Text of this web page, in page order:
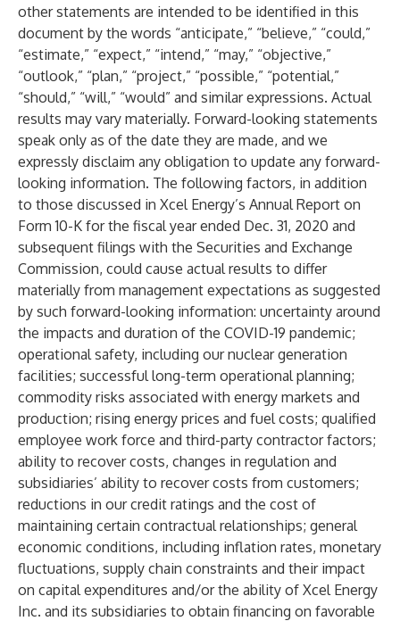
other statements are intended to be identified in this
document by the words “anticipate,” “believe,” “could,”
“estimate,” “expect,” “intend,” “may,” “objective,”
“outlook,” “plan,” “project,” “possible,” “potential,”
“should,” “will,” “would” and similar expressions. Actual
results may vary materially. Forward-looking statements
speak only as of the date they are made, and we
expressly disclaim any obligation to update any forward-
looking information. The following factors, in addition
to those discussed in Xcel Energy’s Annual Report on
Form 10-K for the fiscal year ended Dec. 31, 2020 and
subsequent filings with the Securities and Exchange
Commission, could cause actual results to differ
materially from management expectations as suggested
by such forward-looking information: uncertainty around
the impacts and duration of the COVID-19 pandemic;
operational safety, including our nuclear generation
facilities; successful long-term operational planning;
commodity risks associated with energy markets and
production; rising energy prices and fuel costs; qualified
employee work force and third-party contractor factors;
ability to recover costs, changes in regulation and
subsidiaries’ ability to recover costs from customers;
reductions in our credit ratings and the cost of
maintaining certain contractual relationships; general
economic conditions, including inflation rates, monetary
fluctuations, supply chain constraints and their impact
on capital expenditures and/or the ability of Xcel Energy
Inc. and its subsidiaries to obtain financing on favorable